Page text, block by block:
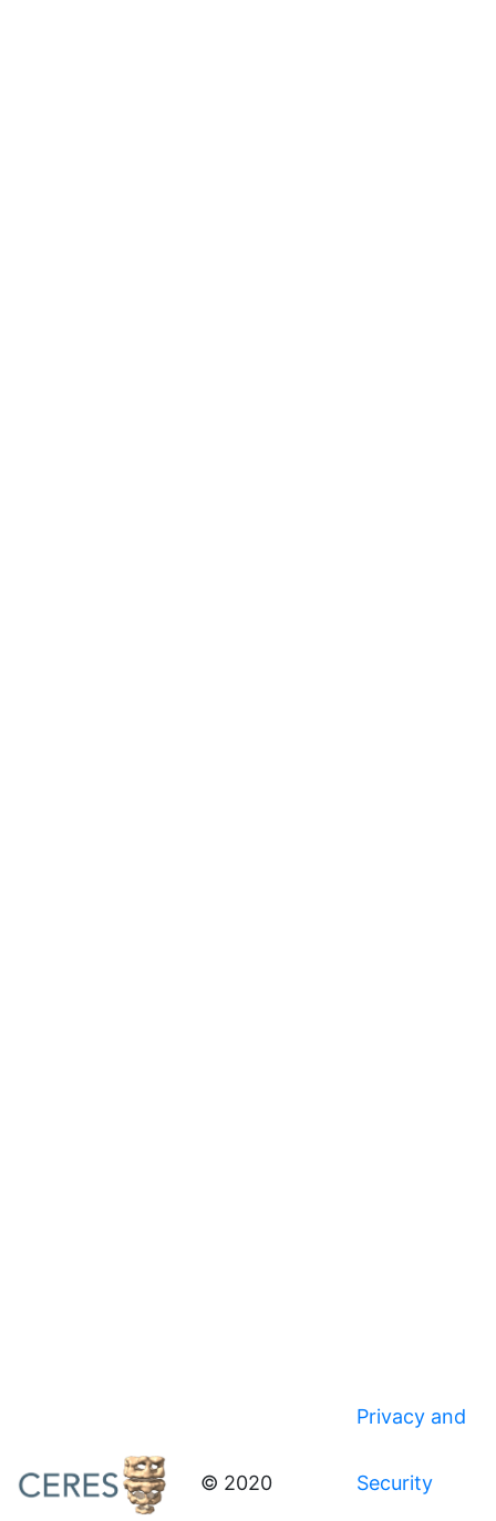
© 2020
Privacy and
Security